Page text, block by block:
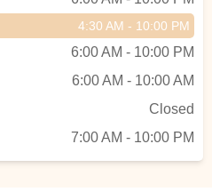
4:30 AM - 10:00 PM
6:00 AM - 10:00 PM
6:00 AM - 10:00 AM
Closed
7:00 AM - 10:00 PM